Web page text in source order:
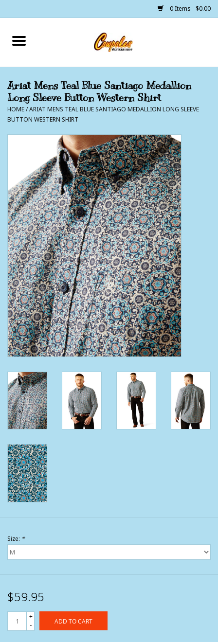
0 Items - $0.00
Home
Cowgirls
Lil Buckaroo's
Bunkhouse
The Barn
Clearance
Wild Rags
BEX Sunglasses
Gift cards
Ariat Mens Teal Blue Santiago Medallion
Long Sleeve Button Western Shirt
HOME/ARIAT MENS TEAL BLUE SANTIAGO MEDALLION LONG SLEEVE
BUTTON WESTERN SHIRT
Size: *
$59.95
+
-
ADD TO CART